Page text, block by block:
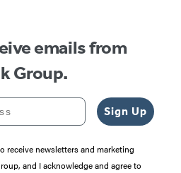
emails from
Group.
Sign Up
receive newsletters and marketing
and I acknowledge and agree to